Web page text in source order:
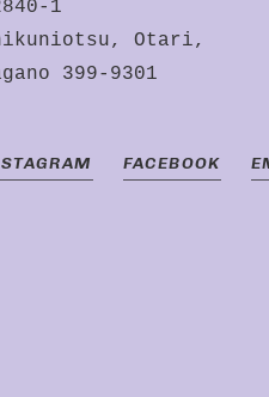
1
Otari,
399-9301
FACEBOOK